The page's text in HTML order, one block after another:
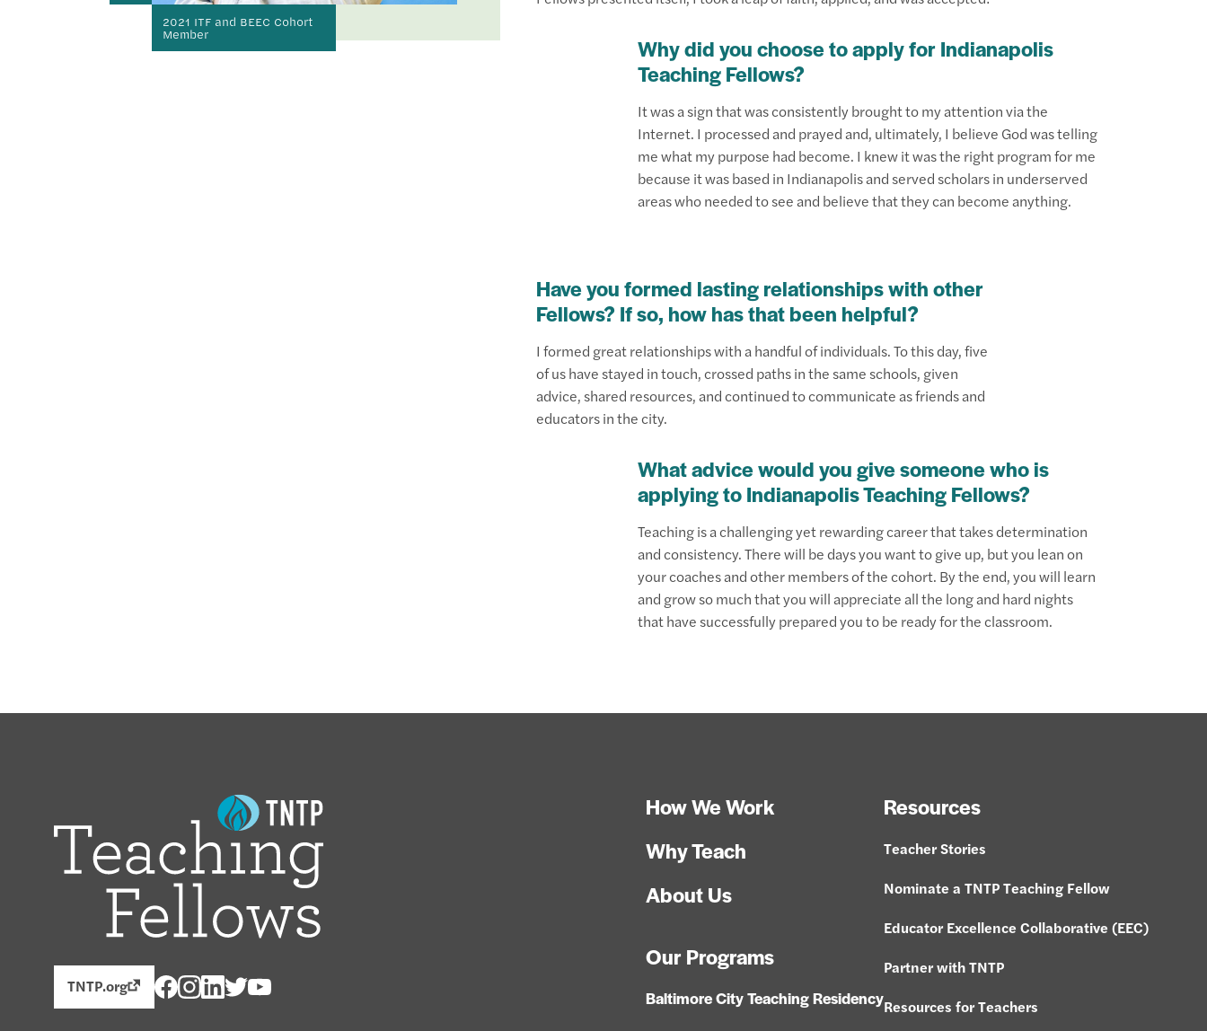
2021 ITF and BEEC Cohort
Member
Why did you choose to apply for Indianapolis
Teaching Fellows?
It was a sign that was consistently brought to my attention via the
Internet. I processed and prayed and, ultimately, I believe God was telling
me what my purpose had become. I knew it was the right program for me
because it was based in Indianapolis and served scholars in underserved
areas who needed to see and believe that they can become anything.
Have you formed lasting relationships with other
Fellows? If so, how has that been helpful?
I formed great relationships with a handful of individuals. To this day, five
of us have stayed in touch, crossed paths in the same schools, given
advice, shared resources, and continued to communicate as friends and
educators in the city.
What advice would you give someone who is
applying to Indianapolis Teaching Fellows?
Teaching is a challenging yet rewarding career that takes determination
and consistency. There will be days you want to give up, but you lean on
your coaches and other members of the cohort. By the end, you will learn
and grow so much that you will appreciate all the long and hard nights
that have successfully prepared you to be ready for the classroom.
TNTP.org
How We Work
Why Teach
About Us
Our Programs
Baltimore City Teaching Residency
Resources
Teacher Stories
Nominate a TNTP Teaching Fellow
Educator Excellence Collaborative (EEC)
Partner with TNTP
Resources for Teachers